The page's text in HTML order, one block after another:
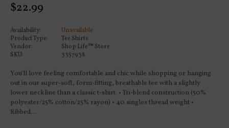
Regular
$22.99
Availability:
Unavailable
Product Type:
Tee Shirts
Vendor:
Shop Life™ Store
SKU:
3357938
You'll love feeling comfortable and chic while shopping or hanging
out in our super-soft, form-fitting, breathable tee with a slightly
lower neckline than a classic t-shirt. • Tri-blend construction (50%
polyester/25% cotton/25% rayon) • 40 singles thread weight •
Ribbed...